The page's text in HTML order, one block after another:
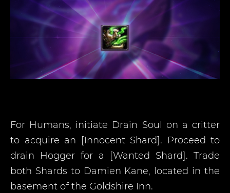
For Humans, initiate Drain Soul on a critter
to acquire an [Innocent Shard]. Proceed to
drain Hogger for a [Wanted Shard]. Trade
both Shards to Damien Kane, located in the
basement of the Goldshire Inn.